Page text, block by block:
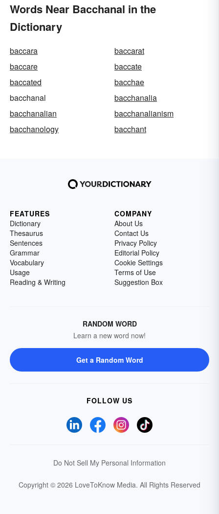
Words Near Bacchanal in the
Dictionary
baccara
baccarat
baccare
baccate
baccated
bacchae
bacchanal
bacchanalia
bacchanalian
bacchanalianism
bacchanology
bacchant
FEATURES
Dictionary
Thesaurus
Sentences
Grammar
Vocabulary
Usage
Reading & Writing
COMPANY
About Us
Contact Us
Privacy Policy
Editorial Policy
Cookie Settings
Terms of Use
Suggestion Box
RANDOM WORD
Learn a new word now!
Get a Random Word
FOLLOW US
Do Not Sell My Personal Information
Copyright © 2026 LoveToKnow Media. All Rights Reserved